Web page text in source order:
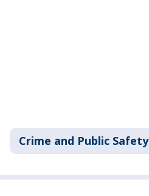
Crime and Public Safety